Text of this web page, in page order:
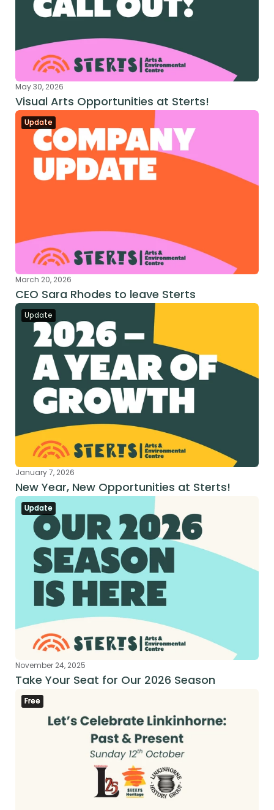
May 30, 2026
Visual Arts Opportunities at Sterts!
Update
March 20, 2026
CEO Sara Rhodes to leave Sterts
Update
January 7, 2026
New Year, New Opportunities at Sterts!
Update
November 24, 2025
Take Your Seat for Our 2026 Season
Free